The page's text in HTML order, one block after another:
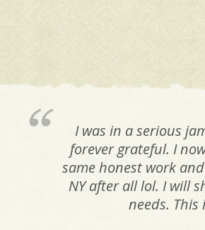
I was in a serious
forever grateful. I
same honest work
NY after all lol. I will
needs. This